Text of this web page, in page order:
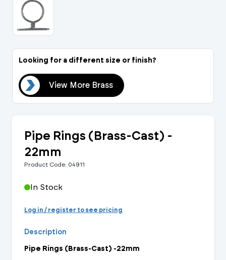
Looking for a different size or finish?
View More Brass
Pipe Rings (Brass-Cast) -
22mm
Product Code: 04911
In Stock
Log in / register to see pricing
Description
Pipe Rings (Brass-Cast) -22mm